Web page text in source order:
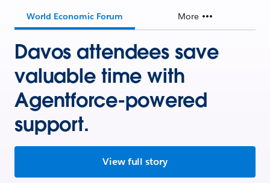
World Economic Forum More
Davos attendees save
valuable time with
Agentforce-powered
support.
View full story